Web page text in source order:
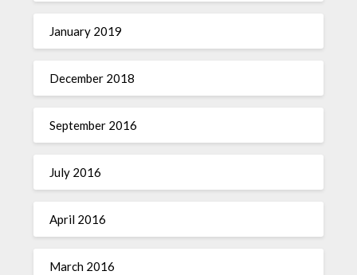
January 2019
December 2018
September 2016
July 2016
April 2016
March 2016